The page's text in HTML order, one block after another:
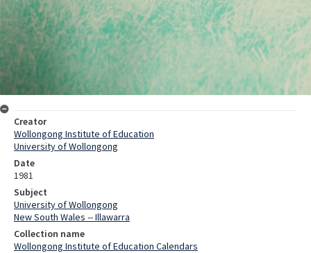
Creator
Wollongong Institute of Education
University of Wollongong
Date
1981
Subject
University of Wollongong
New South Wales -- Illawarra
Collection name
Wollongong Institute of Education Calendars